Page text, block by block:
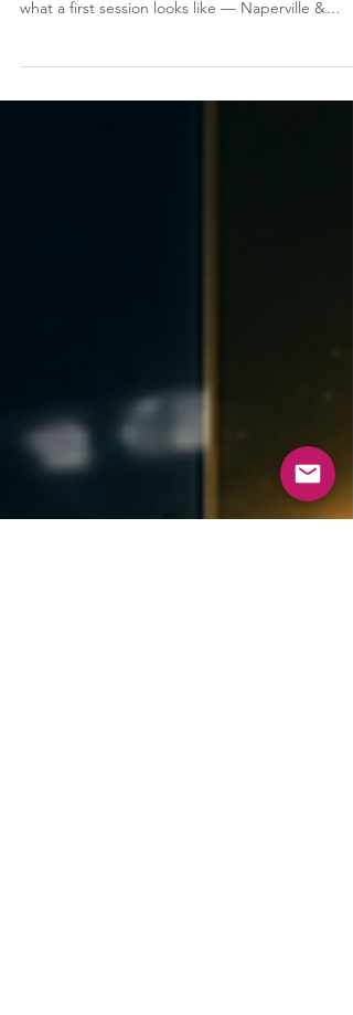
to Expect)
how to choose the right one, what to ask, and
what a first session looks like — Naperville &